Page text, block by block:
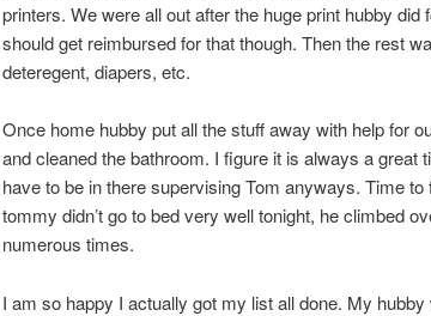
printers. We were all out after the huge print hubby
should get reimbursed for that though. Then the rest
deteregent, diapers, etc.
Once home hubby put all the stuff away with help for
and cleaned the bathroom. I figure it is always a great
have to be in there supervising Tom anyways. Time
tommy didn’t go to bed very well tonight, he climbed
numerous times.
I am so happy I actually got my list all done. My